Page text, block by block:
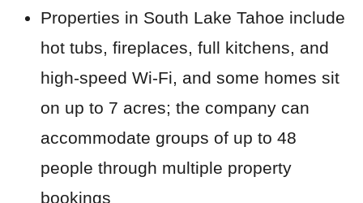
Properties in South Lake Tahoe include
hot tubs, fireplaces, full kitchens, and
high-speed Wi-Fi, and some homes sit
on up to 7 acres; the company can
accommodate groups of up to 48
people through multiple property
bookings